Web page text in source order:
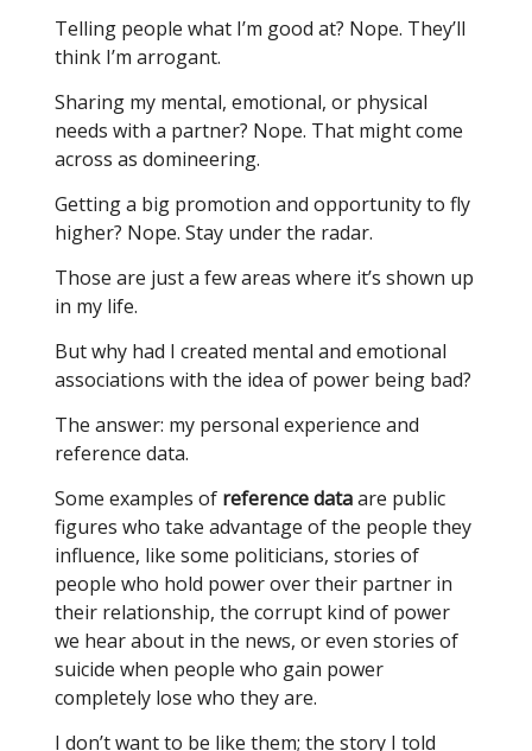
Telling people what I’m good at? Nope. They’ll
think I’m arrogant.
Sharing my mental, emotional, or physical
needs with a partner? Nope. That might come
across as domineering.
Getting a big promotion and opportunity to fly
higher? Nope. Stay under the radar.
Those are just a few areas where it’s shown up
in my life.
But why had I created mental and emotional
associations with the idea of power being bad?
The answer: my personal experience and
reference data.
Some examples of reference dataare public
figures who take advantage of the people they
influence, like some politicians, stories of
people who hold power over their partner in
their relationship, the corrupt kind of power
we hear about in the news, or even stories of
suicide when people who gain power
completely lose who they are.
I don’t want to be like them; the story I told